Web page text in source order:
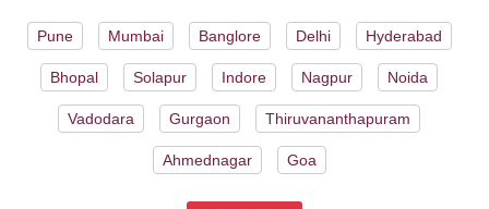
Pune Mumbai Banglore Delhi Hyderabad
Bhopal Solapur Indore Nagpur Noida
Vadodara Gurgaon Thiruvananthapuram
Ahmednagar Goa